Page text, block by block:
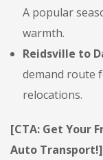
A popular
warmth.
Reidsville to
demand route
relocations.
[CTA: Get Your
Auto Transport!]